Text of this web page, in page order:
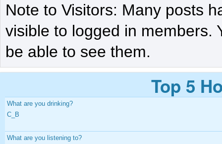
Note to Visitors: Many posts
visible to logged in members.
be able to see them.
Top 5
What are you drinking?
C_B
What are you listening to?